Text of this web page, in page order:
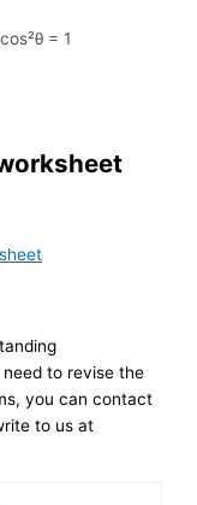
= 1
to revise the
you can contact
to us at